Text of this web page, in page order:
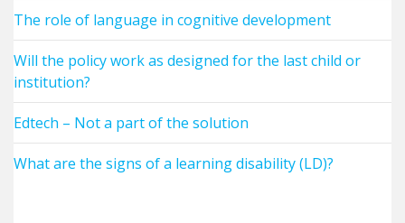
The role of language in cognitive development
Will the policy work as designed for the last child or
institution?
Edtech – Not a part of the solution
What are the signs of a learning disability (LD)?